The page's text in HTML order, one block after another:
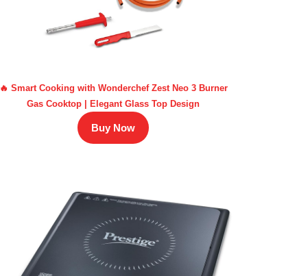
🔥 Smart Cooking with Wonderchef Zest Neo 3 Burner
Gas Cooktop | Elegant Glass Top Design
Buy Now